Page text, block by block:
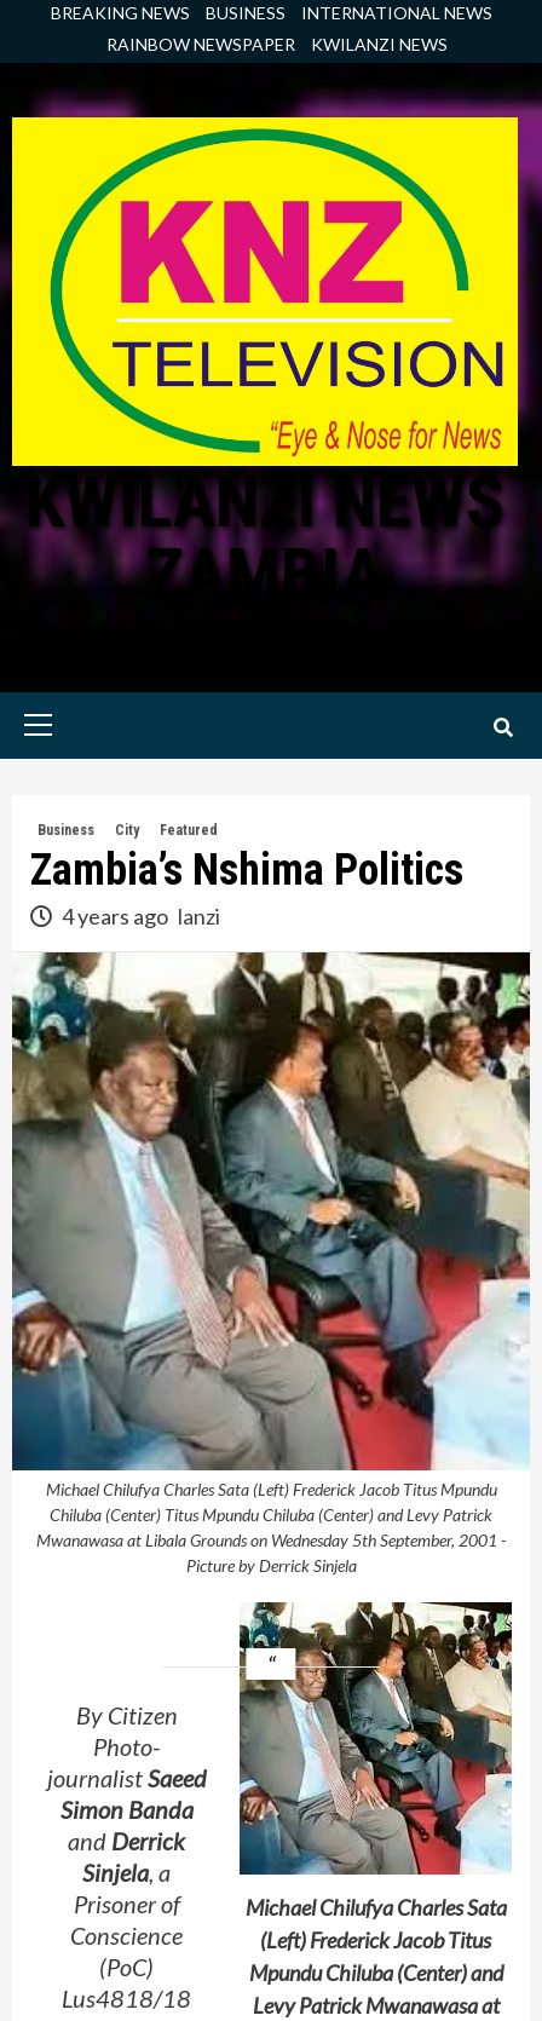
BREAKING NEWS BUSINESS
INTERNATIONAL NEWS
RAINBOW NEWSPAPER
KWILANZI NEWS
KWILANZI NEWS
ZAMBIA
Primary
Business City Featured
Zambia’s Nshima Politics
4 years ago lanzi
Michael Chilufya Charles Sata (Left) Frederick Jacob Titus Mpundu
Chiluba (Center) Titus Mpundu Chiluba (Center) and Levy Patrick
Mwanawasa at Libala Grounds on Wednesday 5th September, 2001 -
Picture by Derrick Sinjela
Michael Chilufya Charles Sata
(Left) Frederick Jacob Titus
Mpundu Chiluba (Center) and
Levy Patrick Mwanawasa at
By Citizen
Photo-
journalistSaeed
Simon Banda
and Derrick
Sinjela, a
Prisoner of
Conscience
(PoC)
Lus4818/18